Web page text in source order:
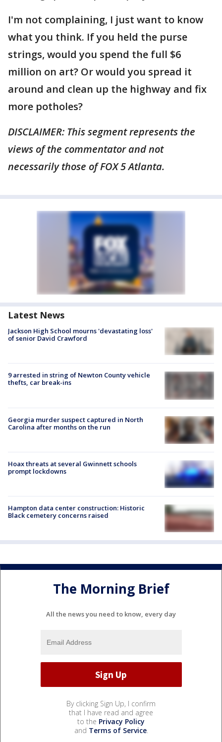
I'm not complaining, I just want to know
what you think. If you held the purse
strings, would you spend the full $6
million on art? Or would you spread it
around and clean up the highway and fix
more potholes?
DISCLAIMER: This segment represents the
views of the commentator and not
necessarily those of FOX 5 Atlanta.
Latest News
Jackson High School mourns 'devastating loss'
of senior David Crawford
9 arrested in string of Newton County vehicle
thefts, car break-ins
Georgia murder suspect captured in North
Carolina after months on the run
Hoax threats at several Gwinnett schools
prompt lockdowns
Hampton data center construction: Historic
Black cemetery concerns raised
The Morning Brief
All the news you need to know, every day
By clicking Sign Up, I confirm
that I have read and agree
to the Privacy Policy
and Terms of Service.